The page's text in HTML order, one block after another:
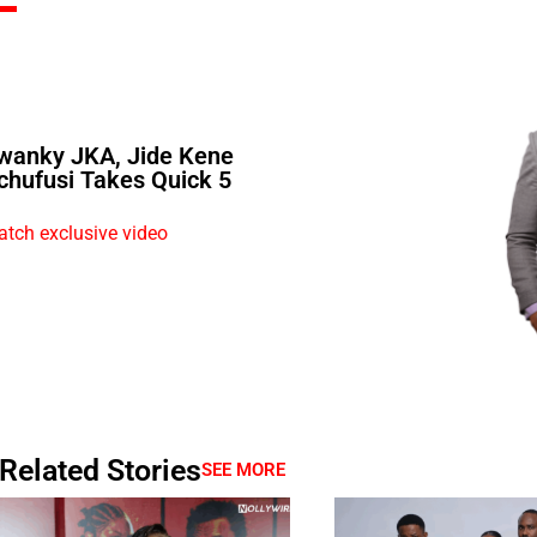
JKA, Jide Kene
Takes Quick 5
exclusive video
Related StoriesSEE MORE